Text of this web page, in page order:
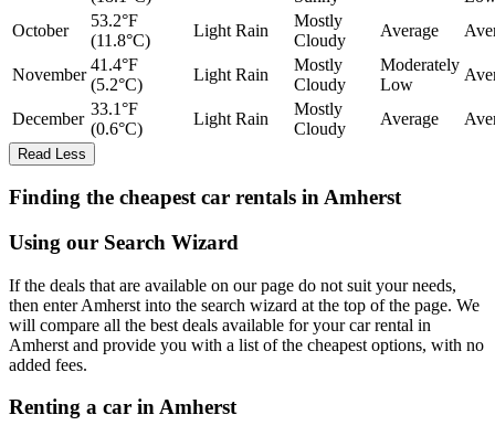
October
53.2°F
(11.8°C)
Light Rain
Mostly
Cloudy
Average
November
41.4°F
(5.2°C)
Light Rain
Mostly
Cloudy
Moderately
Low
December
33.1°F
(0.6°C)
Light Rain
Mostly
Cloudy
Average
Read Less
Finding the cheapest car rentals in Amherst
Using our Search Wizard
If the deals that are available on our page do not suit your needs,
then enter Amherst into the search wizard at the top of the page. We
will compare all the best deals available for your car rental in
Amherst and provide you with a list of the cheapest options, with no
added fees.
Renting a car in Amherst